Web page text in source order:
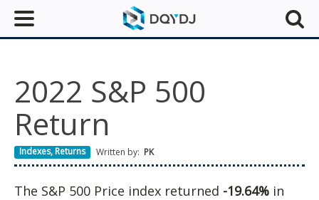
2022 S&P 500
Return
Indexes,Returns Written by: PK
The S&P 500 Price index returned -19.64% in